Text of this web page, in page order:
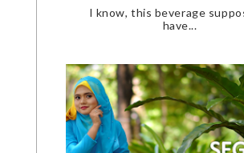
I know, this beverage
have...